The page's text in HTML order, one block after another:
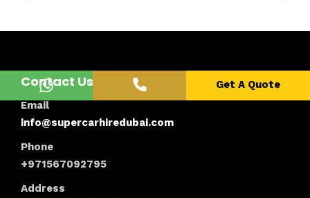
Get A Quote
Contact Us
Email
info@supercarhiredubai.com
Phone
+971567092795
Address